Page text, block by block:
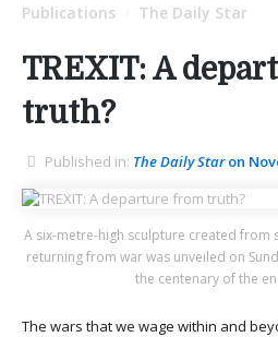
Publications The Daily Star
TREXIT: A
truth?
Published in: The Daily Staron
A six-metre-high sculpture created
returning from war was unveiled on
the centenary of the
The wars that we wage within and